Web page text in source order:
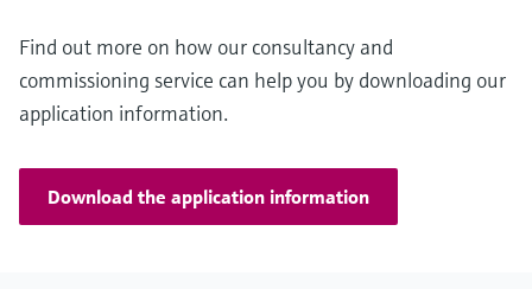
Find out more on how our consultancy and
commissioning service can help you by downloading our
application information.
Download the application information